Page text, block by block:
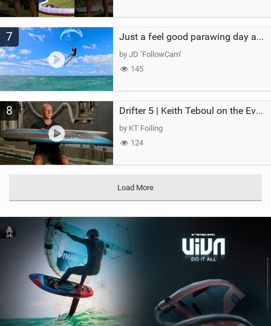
7 Just a feel good parawing day at Kanaha Beach, Maui
by JD ‘FollowCam’
145
8 Drifter 5 | Keith Teboul on the Evolution of an All-Rounder
by KT Foiling
124
Load More